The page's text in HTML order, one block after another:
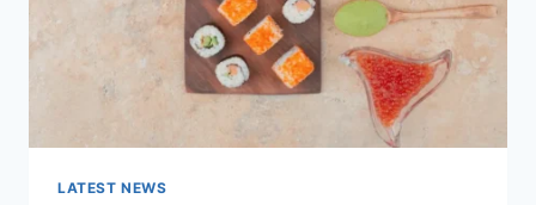
TRENDS
LATEST NEWS